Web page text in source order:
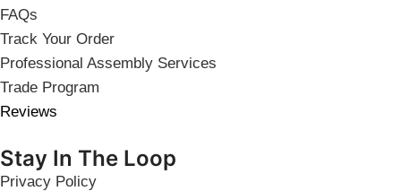
FAQs
Track Your Order
Professional Assembly Services
Trade Program
Reviews
Stay In The Loop
Privacy Policy